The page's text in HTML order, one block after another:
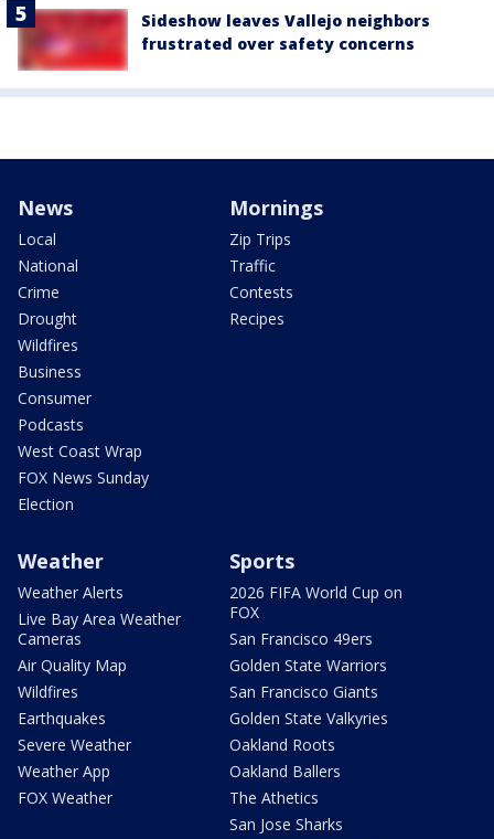
Sideshow leaves Vallejo neighbors
frustrated over safety concerns
News
Local
National
Crime
Drought
Wildfires
Business
Consumer
Podcasts
West Coast Wrap
FOX News Sunday
Election
Mornings
Zip Trips
Traffic
Contests
Recipes
Weather
Weather Alerts
Live Bay Area Weather
Cameras
Air Quality Map
Wildfires
Earthquakes
Severe Weather
Weather App
FOX Weather
Sports
2026 FIFA World Cup on
FOX
San Francisco 49ers
Golden State Warriors
San Francisco Giants
Golden State Valkyries
Oakland Roots
Oakland Ballers
The Athetics
San Jose Sharks